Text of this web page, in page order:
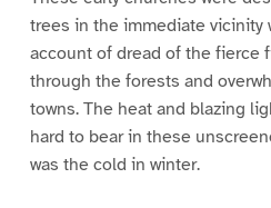
trees in the immediate vicinity
account of dread of the fierce
through the forests and
towns. The heat and blazing
hard to bear in these
was the cold in winter.